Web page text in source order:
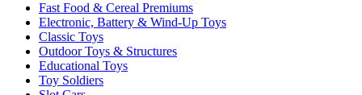
Fast Food & Cereal Premiums
Electronic, Battery & Wind-Up Toys
Classic Toys
Outdoor Toys & Structures
Educational Toys
Toy Soldiers